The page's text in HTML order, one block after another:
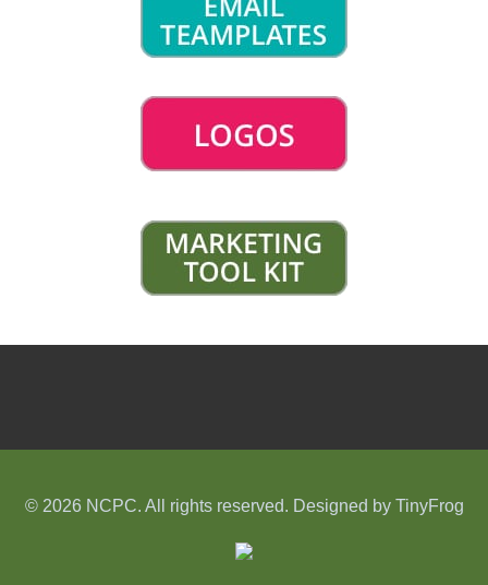
© 2026 NCPC. All rights reserved. Designed by TinyFrog